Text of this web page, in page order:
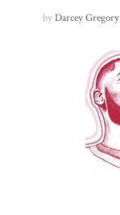
byDarcey Gregory